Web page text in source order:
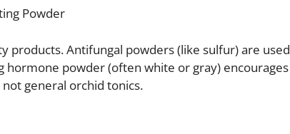
Powder
products. Antifungal powders (like sulfur) are
hormone powder (often white or gray)
general orchid tonics.